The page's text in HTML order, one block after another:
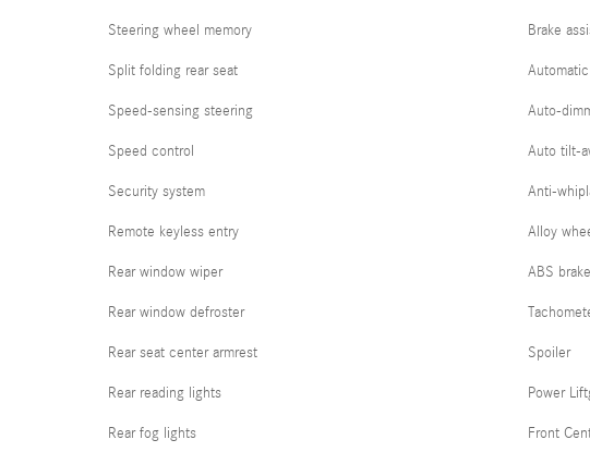
Steering wheel memory
Split folding rear seat
Speed-sensing steering
Speed control
Security system
Remote keyless entry
Rear window wiper
Rear window defroster
Rear seat center armrest
Rear reading lights
Rear fog lights
Brake
Auto-
Auto tilt-
Anti-
Alloy
ABS
Spoiler
Power
Front